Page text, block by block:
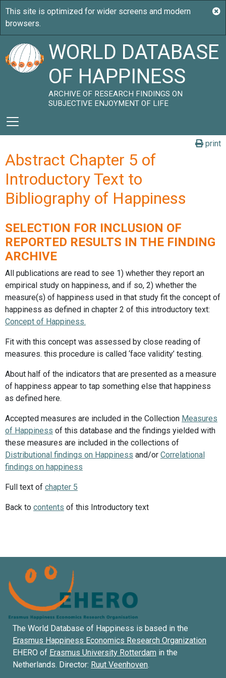
WORLD DATABASE
OF HAPPINESS
ARCHIVE OF RESEARCH FINDINGS ON
SUBJECTIVE ENJOYMENT OF LIFE
print
Abstract Chapter 5 of
Introductory Text to
Bibliography of Happiness
SELECTION FOR INCLUSION OF
REPORTED RESULTS IN THE FINDING
ARCHIVE
All publications are read to see 1) whether they report an
empirical study on happiness, and if so, 2) whether the
measure(s) of happiness used in that study fit the concept of
happiness as defined in chapter 2 of this introductory text:
Concept of Happiness.
Fit with this concept was assessed by close reading of
measures. this procedure is called ‘face validity’ testing.
About half of the indicators that are presented as a measure
of happiness appear to tap something else that happiness
as defined here.
Accepted measures are included in the Collection Measures
of Happiness of this database and the findings yielded with
these measures are included in the collections of
Distributional findings on Happiness and/or Correlational
findings on happiness
Full text of chapter 5
Back to contents of this Introductory text
The World Database of Happiness is based in the
Erasmus Happiness Economics Research Organization
EHERO of Erasmus University Rotterdam in the
Netherlands. Director: Ruut Veenhoven.